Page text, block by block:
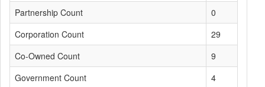
Partnership Count
0
Corporation Count
29
Co-Owned Count
9
Government Count
4